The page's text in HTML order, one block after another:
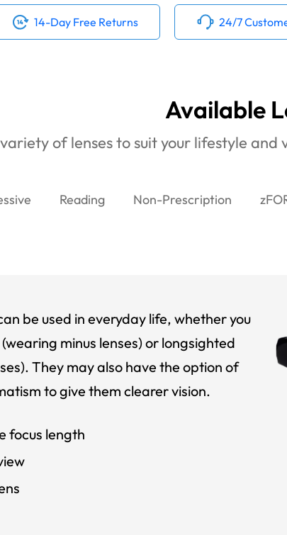
14-Day Free Returns 24/7
Available
of lenses to suit your lifestyle and
Reading Non-Prescription
be used in everyday life, whether you
minus lenses) or longsighted
They may also have the option of
to give them clearer vision.
focus length